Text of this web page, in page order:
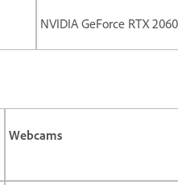
NVIDIA GeForce RTX
Webcams